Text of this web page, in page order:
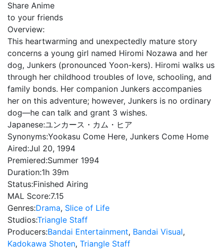
Share Anime
to your friends
Overview:
This heartwarming and unexpectedly mature story
concerns a young girl named Hiromi Nozawa and her
dog, Junkers (pronounced Yoon-kers). Hiromi walks us
through her childhood troubles of love, schooling, and
family bonds. Her companion Junkers accompanies
her on this adventure; however, Junkers is no ordinary
dog—he can talk and grant 3 wishes.
Japanese:ユンカース・カム・ヒア
Synonyms:Yookasu Come Here, Junkers Come Home
Aired:Jul 20, 1994
Premiered:Summer 1994
Duration:1h 39m
Status:Finished Airing
MAL Score:7.15
Genres:Drama, Slice of Life
Studios:Triangle Staff
Producers:Bandai Entertainment, Bandai Visual,
Kadokawa Shoten, Triangle Staff